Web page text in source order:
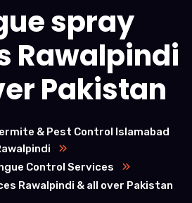
spray
Rawalpindi
Pakistan
& Pest Control Islamabad
Control Services
Rawalpindi & all over Pakistan